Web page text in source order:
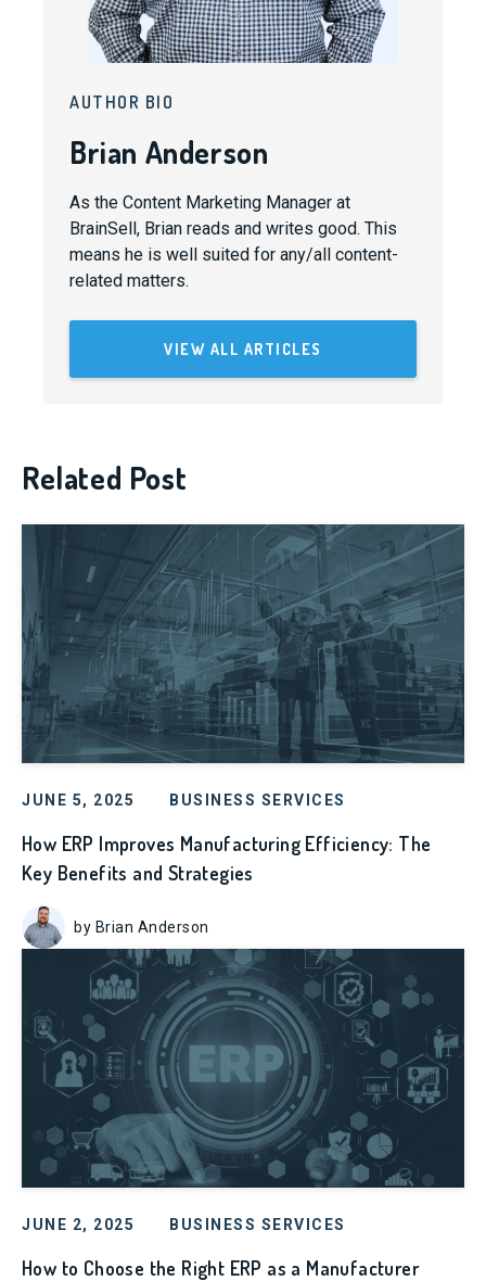
AUTHOR BIO
Brian Anderson
As the Content Marketing Manager at
BrainSell, Brian reads and writes good. This
means he is well suited for any/all content-
related matters.
VIEW ALL ARTICLES
Related Post
JUNE 5, 2025 BUSINESS SERVICES
How ERP Improves Manufacturing Efficiency: The
Key Benefits and Strategies
by Brian Anderson
JUNE 2, 2025 BUSINESS SERVICES
How to Choose the Right ERP as a Manufacturer